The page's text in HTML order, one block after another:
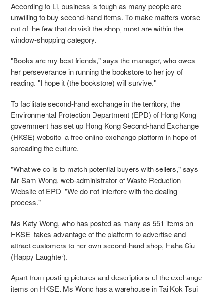
According to Li, business is tough as many people are
unwilling to buy second-hand items. To make matters worse,
out of the few that do visit the shop, most are within the
window-shopping category.
"Books are my best friends," says the manager, who owes
her perseverance in running the bookstore to her joy of
reading. "I hope it (the bookstore) will survive."
To facilitate second-hand exchange in the territory, the
Environmental Protection Department (EPD) of Hong Kong
government has set up Hong Kong Second-hand Exchange
(HKSE) website, a free online exchange platform in hope of
spreading the culture.
"What we do is to match potential buyers with sellers," says
Mr Sam Wong, web-administrator of Waste Reduction
Website of EPD. "We do not interfere with the dealing
process."
Ms Katy Wong, who has posted as many as 551 items on
HKSE, takes advantage of the platform to advertise and
attract customers to her own second-hand shop, Haha Siu
(Happy Laughter).
Apart from posting pictures and descriptions of the exchange
items on HKSE, Ms Wong has a warehouse in Tai Kok Tsui